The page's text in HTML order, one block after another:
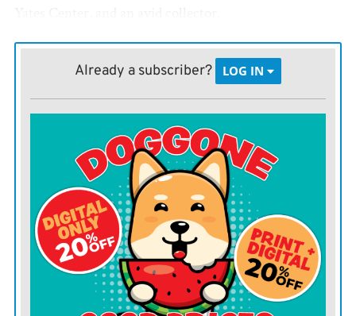
His father sold baseball cards, as did his grandfather
and other relatives.
Weide even set up a table to sell cards at Yates Center’s
Light Hardware during Yates Center Days festivals.
But prices plummetted, Weide found other hobbies,
and sports memorabilia faded from the limelight.
“We call it the ‘junk era,’” Weide told the Register.
Fast forward about 25 years, and of all things, the
COVID-19 pandemic gave sports card collecting a jolt.
Already a subscriber? LOG IN